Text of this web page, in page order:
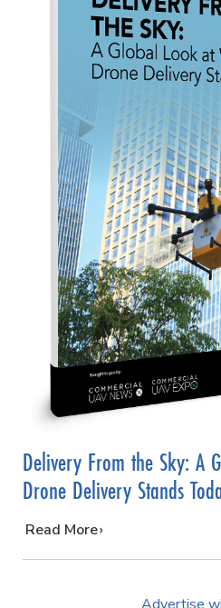
Delivery From the Sky: A
Drone Delivery Stands
…
Read More